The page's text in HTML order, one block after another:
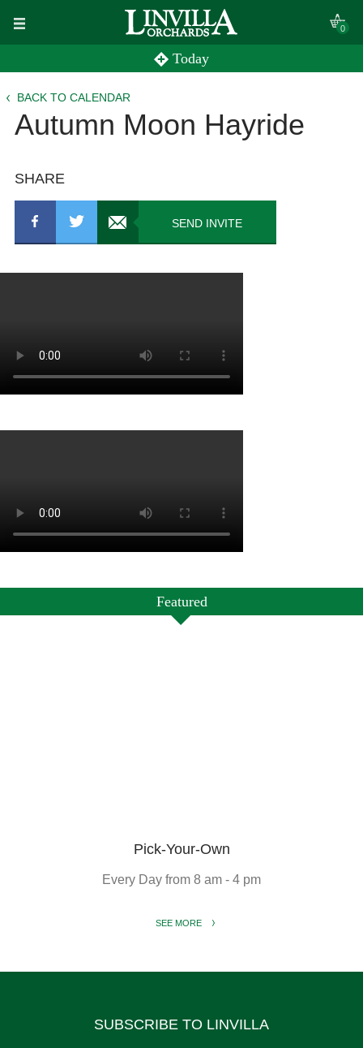
Skip
to
content
0
Today
BACK TO CALENDAR
Autumn Moon Hayride
SHARE
SEND INVITE
Featured
Pick-Your-Own
Every Day from 8 am - 4 pm
SEE MORE
SUBSCRIBE TO LINVILLA